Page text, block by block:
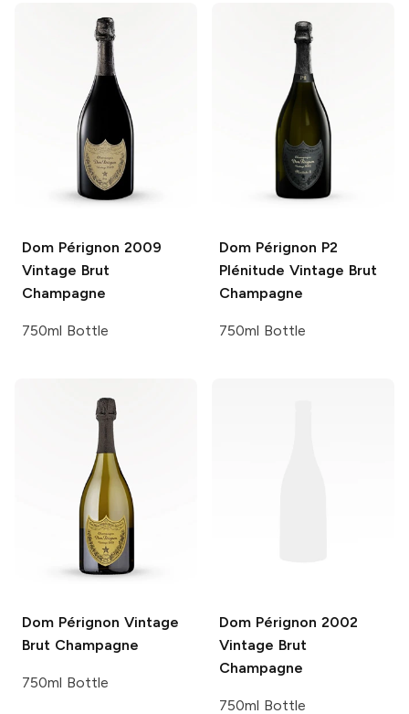
Dom Pérignon 2009
Vintage Brut
Champagne
750ml Bottle
Dom Pérignon P2
Plénitude Vintage Brut
Champagne
750ml Bottle
Dom Pérignon Vintage
Brut Champagne
750ml Bottle
Dom Pérignon 2002
Vintage Brut
Champagne
750ml Bottle